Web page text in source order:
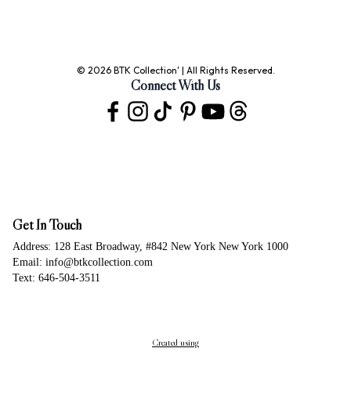
© 2026 BTK Collection' | All Rights Reserved.
Connect With Us
Get In Touch
Address: 128 East Broadway, #842 New York New York 1000
Email: info@btkcollection.com
Text: 646-504-3511
Created using